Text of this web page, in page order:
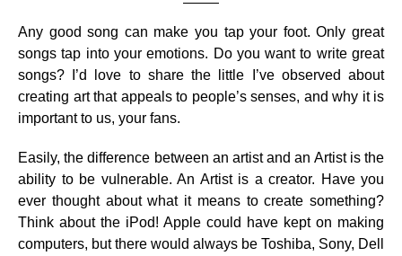
Music
Fan’s
Perspective)
Any good song can make you tap your foot. Only great
songs tap into your emotions. Do you want to write great
songs? I’d love to share the little I’ve observed about
creating art that appeals to people’s senses, and why it is
important to us, your fans.
Easily, the difference between an artist and an Artist is the
ability to be vulnerable. An Artist is a creator. Have you
ever thought about what it means to create something?
Think about the iPod! Apple could have kept on making
computers, but there would always be Toshiba, Sony, Dell